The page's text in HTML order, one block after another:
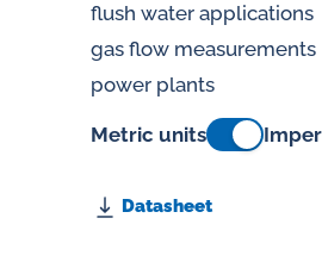
flush water applications
gas flow measurements
power plants
Metric units
Datasheet